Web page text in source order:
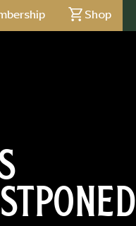
Shop